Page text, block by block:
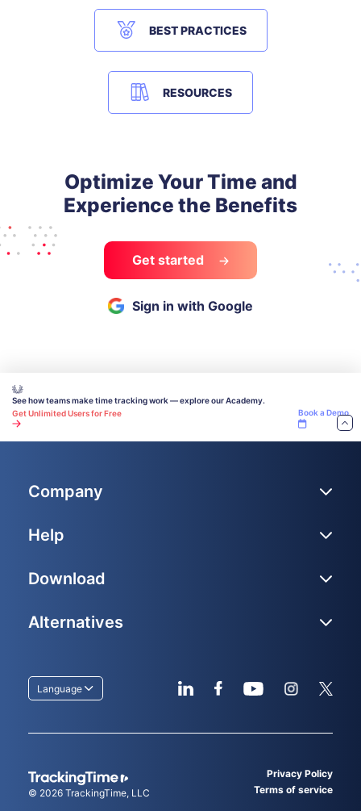
BEST PRACTICES
RESOURCES
Optimize Your Time and
Experience the Benefits
Get started
Sign in with Google
See how teams make time tracking work — explore our Academy.
Get Unlimited Users for Free
Book a Demo
© 2026 TrackingTime, LLC
Privacy Policy
Terms of service
Language
Company
Help
Download
Alternatives